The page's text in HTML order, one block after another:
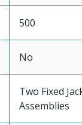
500
No
Two Fixed
Assemblies